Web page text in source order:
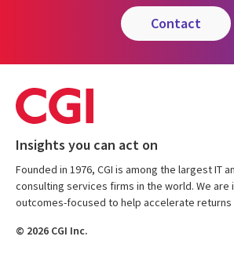
contact
Insights you can act on
Founded in 1976, CGI is among the largest IT
consulting services firms in the world. We are
outcomes-focused to help accelerate returns
© 2026 CGI Inc.